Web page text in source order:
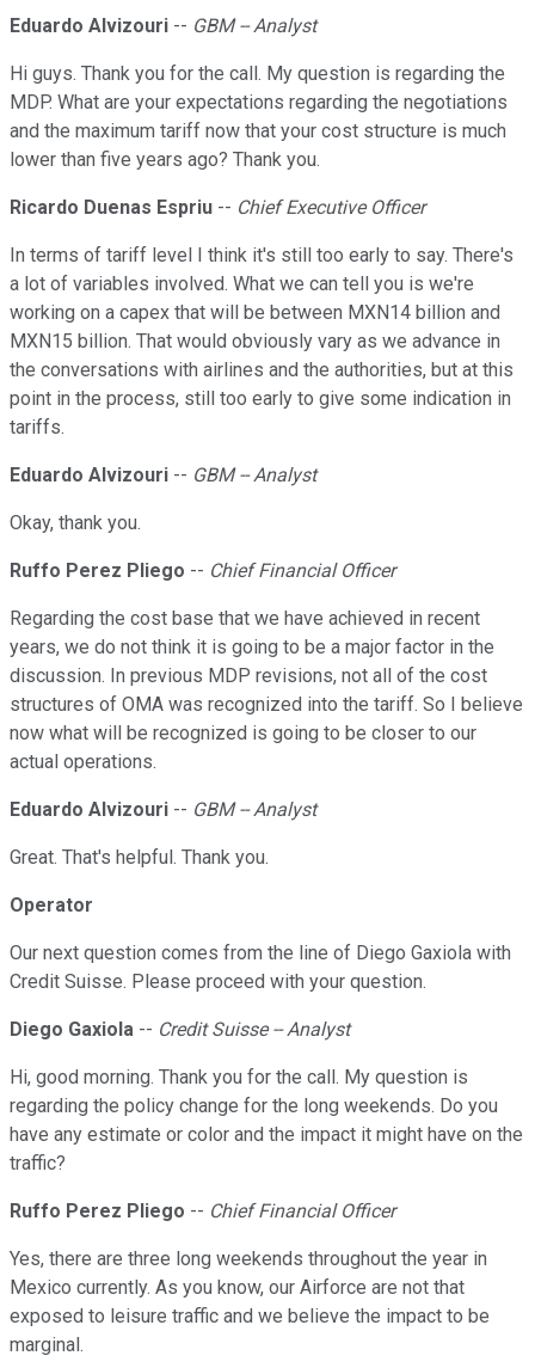
Eduardo Alvizouri -- GBM -- Analyst
Hi guys. Thank you for the call. My question is regarding the
MDP. What are your expectations regarding the negotiations
and the maximum tariff now that your cost structure is much
lower than five years ago? Thank you.
Ricardo Duenas Espriu -- Chief Executive Officer
In terms of tariff level I think it's still too early to say. There's
a lot of variables involved. What we can tell you is we're
working on a capex that will be between MXN14 billion and
MXN15 billion. That would obviously vary as we advance in
the conversations with airlines and the authorities, but at this
point in the process, still too early to give some indication in
tariffs.
Eduardo Alvizouri -- GBM -- Analyst
Okay, thank you.
Ruffo Perez Pliego -- Chief Financial Officer
Regarding the cost base that we have achieved in recent
years, we do not think it is going to be a major factor in the
discussion. In previous MDP revisions, not all of the cost
structures of OMA was recognized into the tariff. So I believe
now what will be recognized is going to be closer to our
actual operations.
Eduardo Alvizouri -- GBM -- Analyst
Great. That's helpful. Thank you.
Operator
Our next question comes from the line of Diego Gaxiola with
Credit Suisse. Please proceed with your question.
Diego Gaxiola -- Credit Suisse -- Analyst
Hi, good morning. Thank you for the call. My question is
regarding the policy change for the long weekends. Do you
have any estimate or color and the impact it might have on the
traffic?
Ruffo Perez Pliego -- Chief Financial Officer
Yes, there are three long weekends throughout the year in
Mexico currently. As you know, our Airforce are not that
exposed to leisure traffic and we believe the impact to be
marginal.